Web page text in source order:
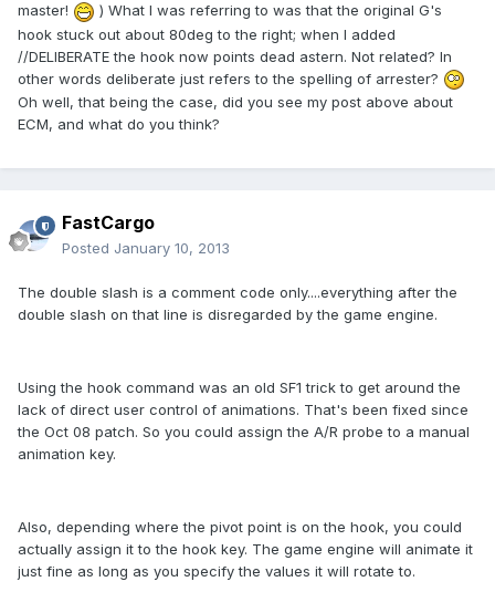
master!
) What I was referring to was that the original G's
hook stuck out about 80deg to the right; when I added
//DELIBERATE the hook now points dead astern. Not related? In
other words deliberate just refers to the spelling of arrester?
Oh well, that being the case, did you see my post above about
ECM, and what do you think?
FastCargo
Posted January 10, 2013
The double slash is a comment code only....everything after the
double slash on that line is disregarded by the game engine.
Using the hook command was an old SF1 trick to get around the
lack of direct user control of animations. That's been fixed since
the Oct 08 patch. So you could assign the A/R probe to a manual
animation key.
Also, depending where the pivot point is on the hook, you could
actually assign it to the hook key. The game engine will animate it
just fine as long as you specify the values it will rotate to.